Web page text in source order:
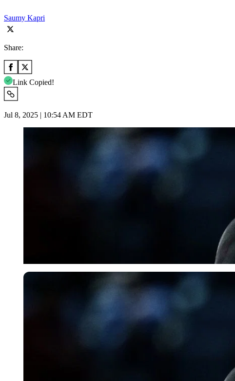
Saumy Kapri
Share:
Link Copied!
Jul 8, 2025 | 10:54 AM EDT
Imago